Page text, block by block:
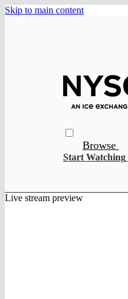
Skip to main content
Browse
Start Watching
Live stream preview